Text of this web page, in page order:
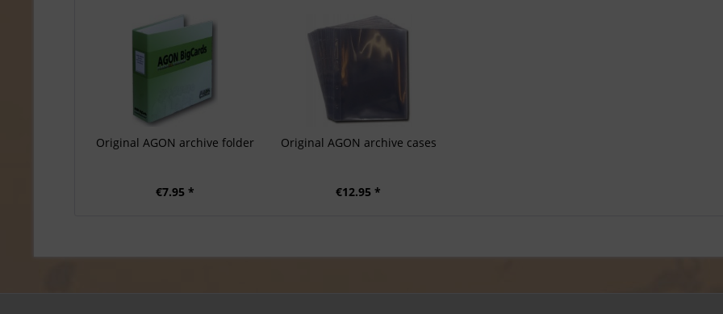
Original AGON archive folder
€7.95 *
Original AGON archive cases
€12.95 *